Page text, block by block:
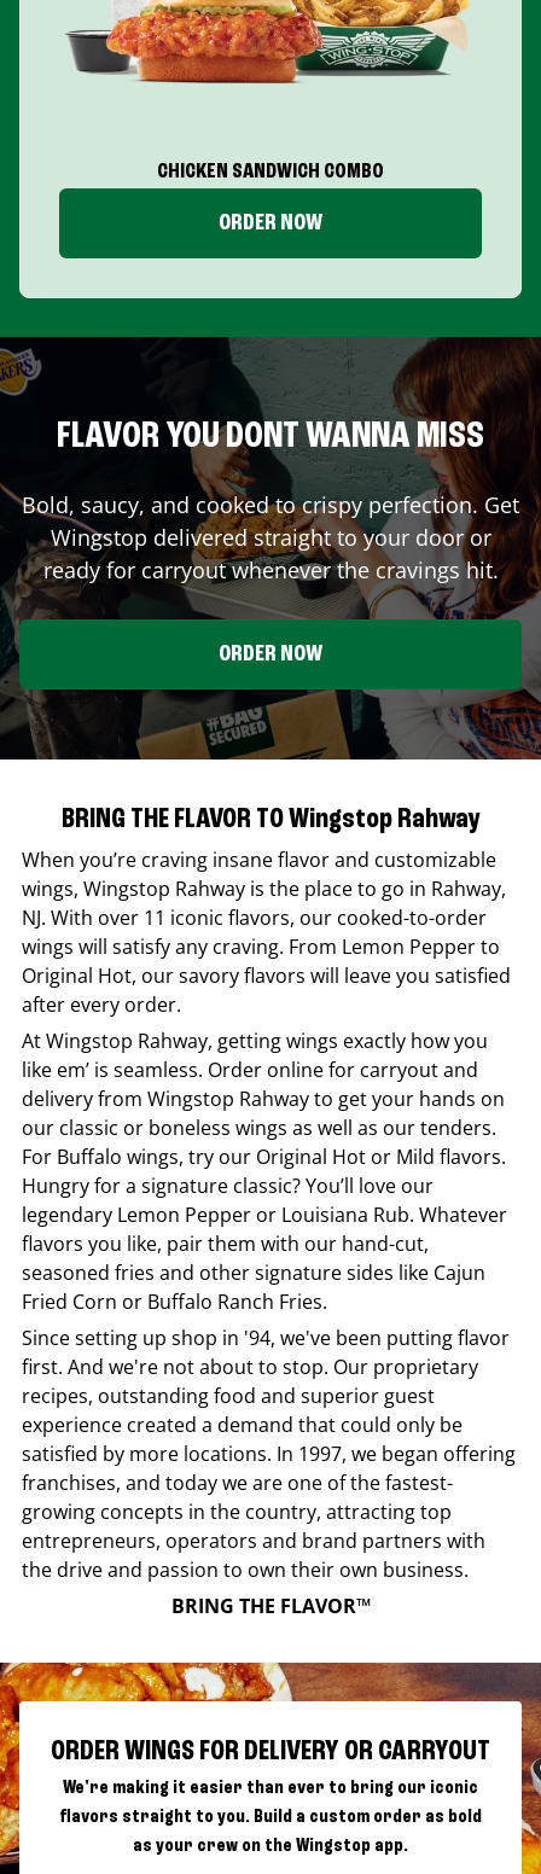
CHICKEN SANDWICH COMBO
ORDER NOW
FLAVOR YOU DONT WANNA MISS
Bold, saucy, and cooked to crispy perfection. Get
Wingstop delivered straight to your door or
ready for carryout whenever the cravings hit.
ORDER NOW
BRING THE FLAVOR TO Wingstop Rahway
When you’re craving insane flavor and customizable
wings, Wingstop Rahway is the place to go in Rahway,
NJ. With over 11 iconic flavors, our cooked-to-order
wings will satisfy any craving. From Lemon Pepper to
Original Hot, our savory flavors will leave you satisfied
after every order.
AtWingstop Rahway, getting wings exactly how you
like em’ is seamless. Order online for carryout and
delivery from Wingstop Rahwayto get your hands on
our classic or boneless wings as well as our tenders.
For Buffalo wings, try our Original Hot or Mild flavors.
Hungry for a signature classic? You’ll love our
legendary Lemon Pepper or Louisiana Rub. Whatever
flavors you like, pair them with our hand-cut,
seasoned fries and other signature sides like Cajun
Fried Corn or Buffalo Ranch Fries.
Since setting up shop in '94, we've been putting flavor
first. And we're not about to stop. Our proprietary
recipes, outstanding food and superior guest
experience created a demand that could only be
satisfied by more locations. In 1997, we began offering
franchises, and today we are one of the fastest-
growing concepts in the country, attracting top
entrepreneurs, operators and brand partners with
the drive and passion to own their own business.
BRING THE FLAVOR™
ORDER WINGS FOR DELIVERY OR CARRYOUT
We're making it easier than ever to bring our iconic
flavors straight to you. Build a custom order as bold
as your crew on the Wingstop app.